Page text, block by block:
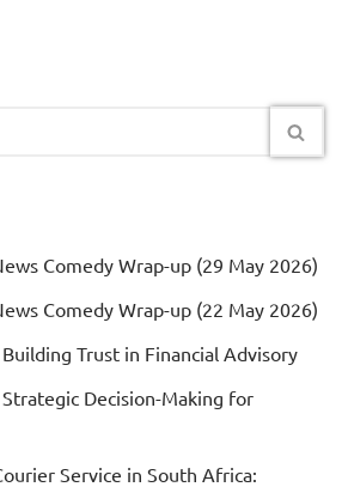
Comedy Wrap-up (29 May 2026)
Comedy Wrap-up (22 May 2026)
Trust in Financial Advisory
Decision-Making for
Service in South Africa: